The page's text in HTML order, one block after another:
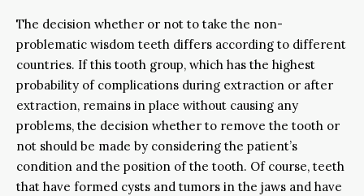
The decision whether or not to take the non-
problematic wisdom teeth differs according to different
countries. If this tooth group, which has the highest
probability of complications during extraction or after
extraction, remains in place without causing any
problems, the decision whether to remove the tooth or
not should be made by considering the patient’s
condition and the position of the tooth. Of course, teeth
that have formed cysts and tumors in the jaws and have